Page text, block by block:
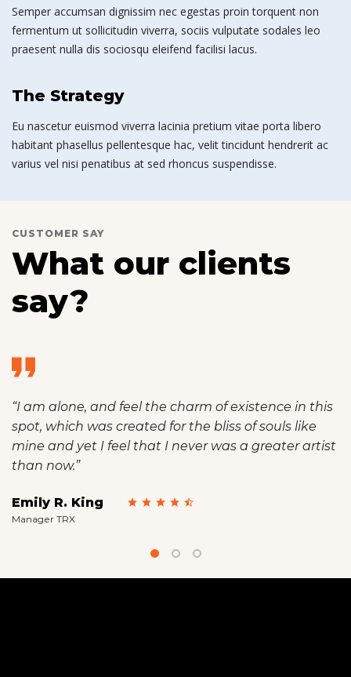
Semper accumsan dignissim nec egestas proin torquent non
fermentum ut sollicitudin viverra, sociis vulputate sodales leo
praesent nulla dis sociosqu eleifend facilisi lacus.
The Strategy
Eu nascetur euismod viverra lacinia pretium vitae porta libero
habitant phasellus pellentesque hac, velit tincidunt hendrerit ac
varius vel nisi penatibus at sed rhoncus suspendisse.
CUSTOMER SAY
What our clients
say?
“I am alone, and feel the charm of existence in this
spot, which was created for the bliss of souls like
mine and yet I feel that I never was a greater artist
than now.”
Emily R. King
Manager TRX